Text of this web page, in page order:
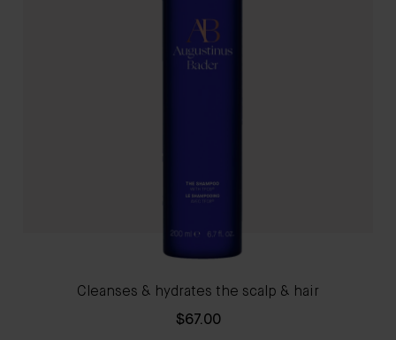
Cleanses & hydrates the scalp & hair
$67.00